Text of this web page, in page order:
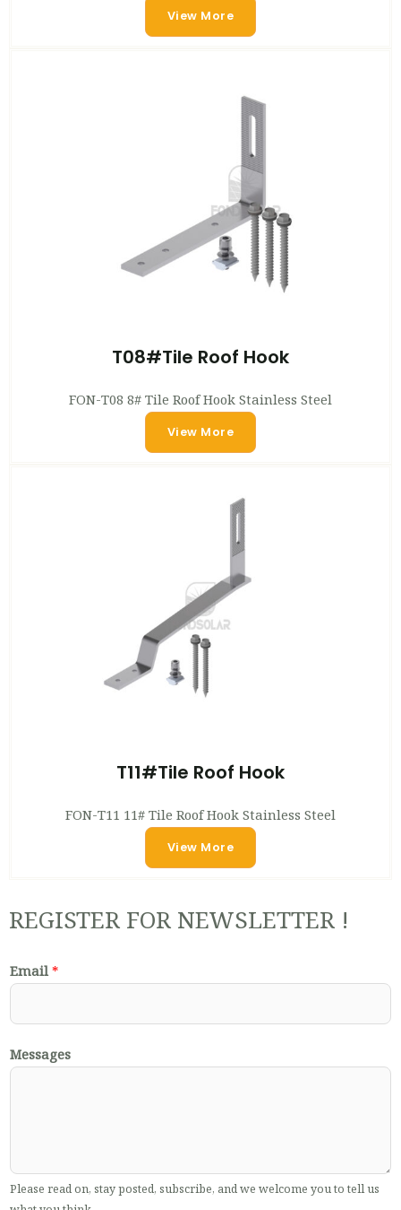
View More
T08#Tile Roof Hook
FON-T08 8# Tile Roof Hook Stainless Steel
View More
T11#Tile Roof Hook
FON-T11 11# Tile Roof Hook Stainless Steel
View More
REGISTER FOR NEWSLETTER !
Email *
Messages
Please read on, stay posted, subscribe, and we welcome you to tell us